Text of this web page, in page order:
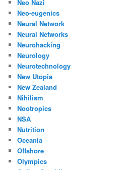
Neo Nazi
Neo-eugenics
Neural Network
Neural Networks
Neurohacking
Neurology
Neurotechnology
New Utopia
New Zealand
Nihilism
Nootropics
NSA
Nutrition
Oceania
Offshore
Olympics